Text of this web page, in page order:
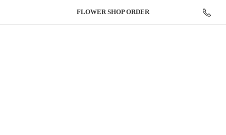
FLOWERSHOP ORDER